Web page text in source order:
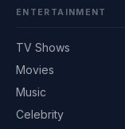
ENTERTAINMENT
TV Shows
Movies
Music
Celebrity